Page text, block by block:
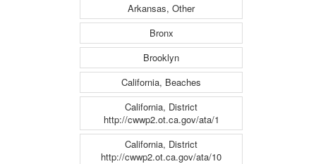
Arkansas, Other
Bronx
Brooklyn
California, Beaches
California, District
http://cwwp2.ot.ca.gov/ata/1
California, District
http://cwwp2.ot.ca.gov/ata/10